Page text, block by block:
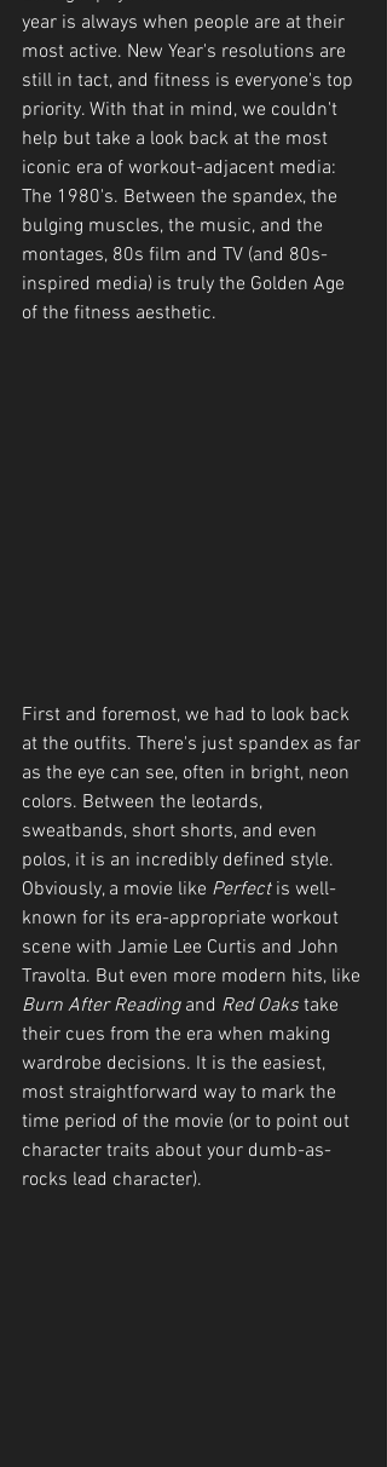
year is always when people are at their
most active. New Year's resolutions are
still in tact, and fitness is everyone's top
priority. With that in mind, we couldn't
help but take a look back at the most
iconic era of workout-adjacent media:
The 1980's. Between the spandex, the
bulging muscles, the music, and the
montages, 80s film and TV (and 80s-
inspired media) is truly the Golden Age
of the fitness aesthetic.
First and foremost, we had to look back
at the outfits. There's just spandex as far
as the eye can see, often in bright, neon
colors. Between the leotards,
sweatbands, short shorts, and even
polos, it is an incredibly defined style.
Obviously, a movie like Perfect is well-
known for its era-appropriate workout
scene with Jamie Lee Curtis and John
Travolta. But even more modern hits, like
Burn After Reading and Red Oaks take
their cues from the era when making
wardrobe decisions. It is the easiest,
most straightforward way to mark the
time period of the movie (or to point out
character traits about your dumb-as-
rocks lead character).